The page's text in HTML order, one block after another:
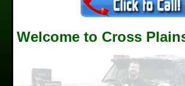
Welcome to Cross